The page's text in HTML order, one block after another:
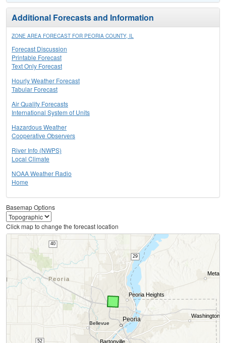
Additional Forecasts and Information
ZONE AREA FORECAST FOR PEORIA COUNTY, IL
Forecast Discussion
Printable Forecast
Text Only Forecast
Hourly Weather Forecast
Tabular Forecast
Air Quality Forecasts
International System of Units
Hazardous Weather
Cooperative Observers
River Info (NWPS)
Local Climate
NOAA Weather Radio
Home
Basemap Options
Click map to change the forecast location